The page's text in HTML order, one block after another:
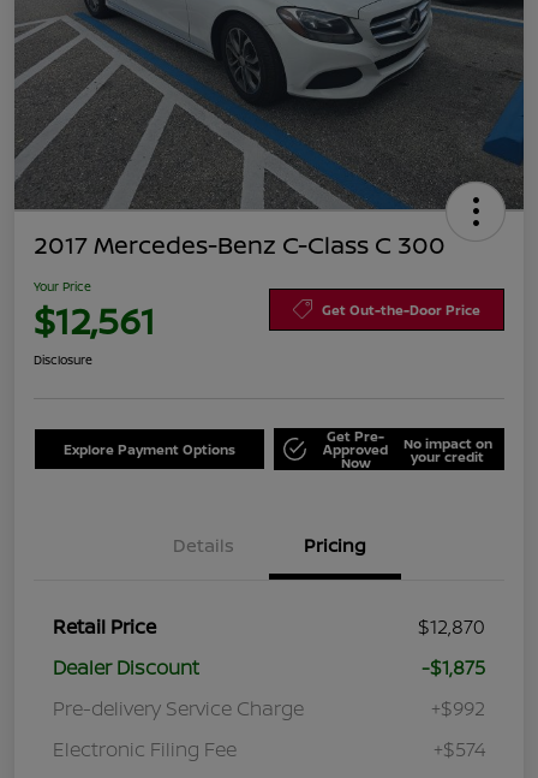
2017 Mercedes-Benz C-Class C 300
Your Price
$12,561 Get Out-the-Door Price
Disclosure
Explore Payment Options
Get Pre-
Approved
Now
No impact on
your credit
Details Pricing
Retail Price
$12,870
Dealer Discount
-$1,875
Pre-delivery Service Charge
+$992
Electronic Filing Fee
+$574